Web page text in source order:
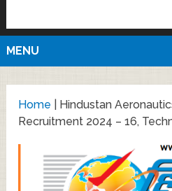
MENU
Home
Hindustan
Recruitment 2024 – 16,